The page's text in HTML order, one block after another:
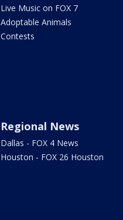
Live Music on FOX 7
Adoptable Animals
Contests
Regional News
Dallas - FOX 4 News
Houston - FOX 26 Houston